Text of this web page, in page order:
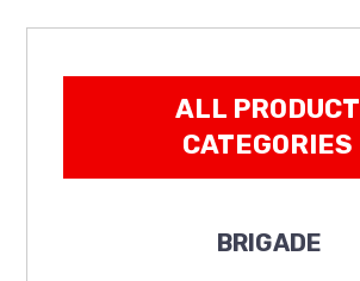
ALL PRODUCT
CATEGORIES
BRIGADE